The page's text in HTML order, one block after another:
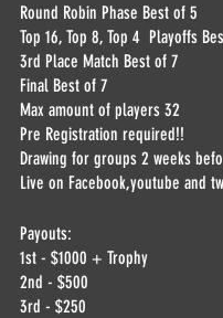
Round Robin Phase Best of 5
Top 16, Top 8, Top 4  Playoffs
3rd Place Match Best of 7
Final Best of 7
Max amount of players 32
Pre Registration required!!
Drawing for groups 2 weeks
Live on Facebook,youtube and
Payouts:
1st - $1000 + Trophy
2nd - $500
3rd - $250